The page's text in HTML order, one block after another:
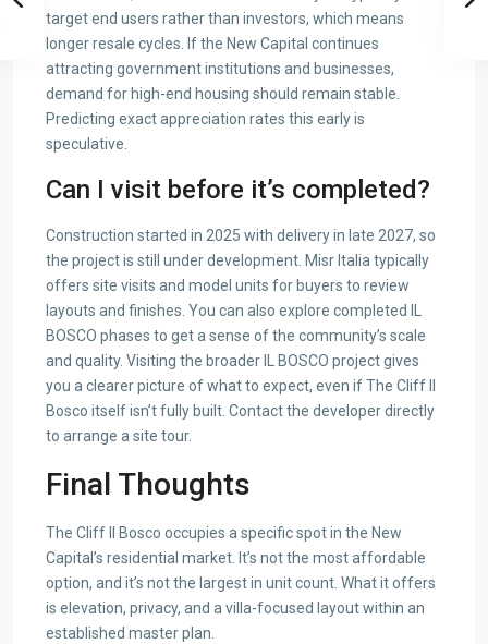
target end users rather than investors, which means
longer resale cycles. If the New Capital continues
attracting government institutions and businesses,
demand for high-end housing should remain stable.
Predicting exact appreciation rates this early is
speculative.
Can I visit before it’s completed?
Construction started in 2025 with delivery in late 2027, so
the project is still under development. Misr Italia typically
offers site visits and model units for buyers to review
layouts and finishes. You can also explore completed IL
BOSCO phases to get a sense of the community’s scale
and quality. Visiting the broader IL BOSCO project gives
you a clearer picture of what to expect, even if The Cliff Il
Bosco itself isn’t fully built. Contact the developer directly
to arrange a site tour.
Final Thoughts
The Cliff Il Bosco occupies a specific spot in the New
Capital’s residential market. It’s not the most affordable
option, and it’s not the largest in unit count. What it offers
is elevation, privacy, and a villa-focused layout within an
established master plan.